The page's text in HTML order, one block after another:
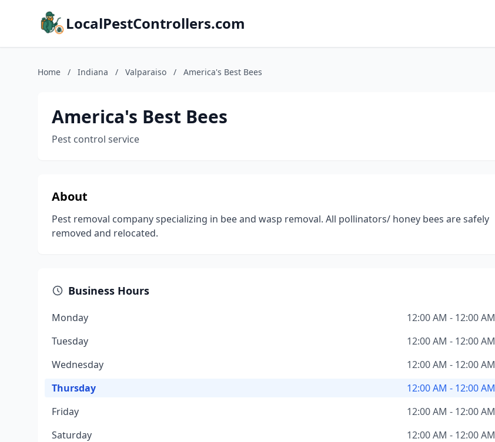
LocalPestControllers.com
Home / Indiana / Valparaiso / America's Best Bees
America's Best Bees
Pest control service
About
Pest removal company specializing in bee and wasp removal. All pollinators/ honey bees are safely
removed and relocated.
Business Hours
Monday
12:00 AM - 12:00 AM
Tuesday
12:00 AM - 12:00 AM
Wednesday
12:00 AM - 12:00 AM
Thursday
12:00 AM - 12:00 AM
Friday
12:00 AM - 12:00 AM
Saturday
12:00 AM - 12:00 AM